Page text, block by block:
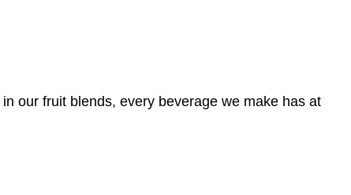
our fruit blends, every beverage we make has at